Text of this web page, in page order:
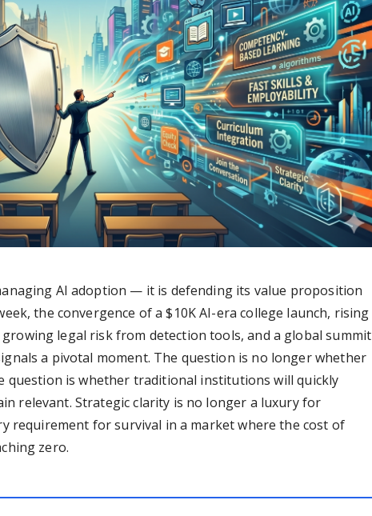
AI adoption — it is defending its value proposition
the convergence of a $10K AI-era college launch, rising
legal risk from detection tools, and a global summit
a pivotal moment. The question is no longer whether
question is whether traditional institutions will quickly
relevant. Strategic clarity is no longer a luxury for
requirement for survival in a market where the cost of
zero.